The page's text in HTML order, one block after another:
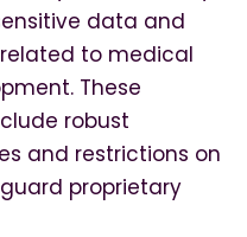
data and
to medical
These
robust
and restrictions on
proprietary